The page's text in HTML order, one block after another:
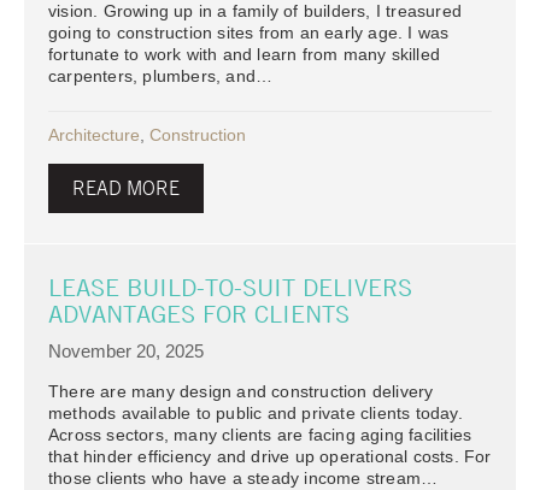
vision. Growing up in a family of builders, I treasured
going to construction sites from an early age. I was
fortunate to work with and learn from many skilled
carpenters, plumbers, and…
Architecture, Construction
READ MORE
LEASE BUILD-TO-SUIT DELIVERS
ADVANTAGES FOR CLIENTS
November 20, 2025
There are many design and construction delivery
methods available to public and private clients today.
Across sectors, many clients are facing aging facilities
that hinder efficiency and drive up operational costs. For
those clients who have a steady income stream…